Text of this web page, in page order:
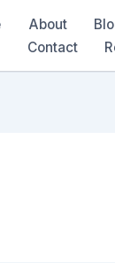
About
Contact